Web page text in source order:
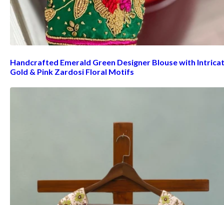
Handcrafted Emerald Green Designer Blouse with
Gold & Pink Zardosi Floral Motifs